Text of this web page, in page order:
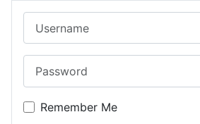
Remember Me